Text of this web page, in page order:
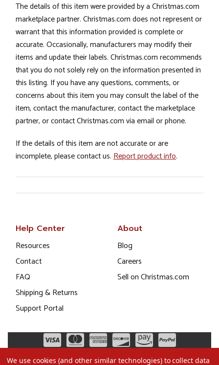
The details of this item were provided by a Christmas.com
marketplace partner. Christmas.com does not represent or
warrant that this information provided is complete or
accurate. Occasionally, manufacturers may modify their
items and update their labels. Christmas.com recommends
that you do not solely rely on the information presented in
this listing. If you have any questions, comments, or
concerns about this item you may consult the label of the
item, contact the manufacturer, contact the marketplace
partner, or contact Christmas.com via email or phone.
If the details of this item are not accurate or are
incomplete, please contact us. Report product info.
Help Center
Resources
Contact
FAQ
Shipping & Returns
Support Portal
About
Blog
Careers
Sell on Christmas.com
We use cookies (and other similar technologies) to collect data